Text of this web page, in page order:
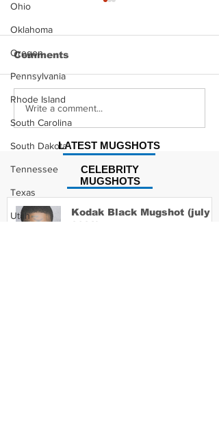
Ohio
Oklahoma
Oregon
Pennsylvania
Rhode Island
South Carolina
South Dakota
Tennessee
Texas
Utah
Justin Stephens
Mugshot
Comments
Write a comment...
CELEBRITY
MUGSHOTS
LATEST MUGSHOTS
Kodak Black Mugshot (july
2022)